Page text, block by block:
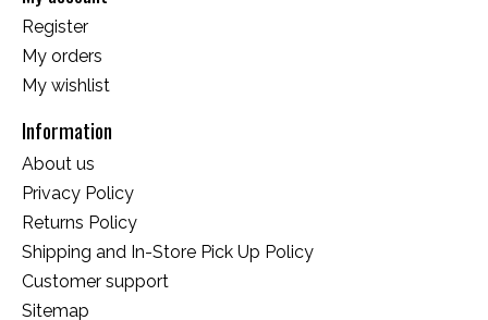
Register
My orders
My wishlist
Information
About us
Privacy Policy
Returns Policy
Shipping and In-Store Pick Up Policy
Customer support
Sitemap